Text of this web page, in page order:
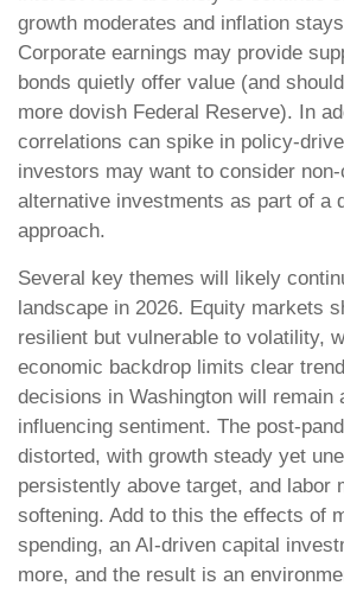
growth moderates and inflation
Corporate earnings may provide
bonds quietly offer value (and
more dovish Federal Reserve). In
correlations can spike in policy-
investors may want to consider non-
alternative investments as part of a
approach.
Several key themes will likely
landscape in 2026. Equity markets
resilient but vulnerable to volatility,
economic backdrop limits clear
decisions in Washington will remain
influencing sentiment. The post-
distorted, with growth steady yet
persistently above target, and labor
softening. Add to this the effects of
spending, an AI-driven capital
more, and the result is an